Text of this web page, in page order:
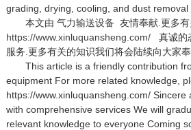
grading, drying, cooling, and dust removal
本文由 气力输送设备 友情奉献.更多
https://www.xinluquansheng.com/
真诚的
服务.更多有关的知识我们将会陆续向大家
This article is a friendly contribution
equipment For more related knowledge,
https://www.xinluquansheng.com/ Sincere
with comprehensive services We will
relevant knowledge to everyone Coming